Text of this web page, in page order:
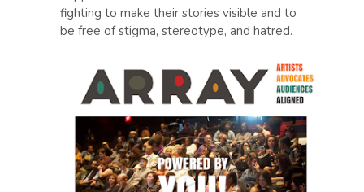
fighting to make their stories visible and to
be free of stigma, stereotype, and hatred.